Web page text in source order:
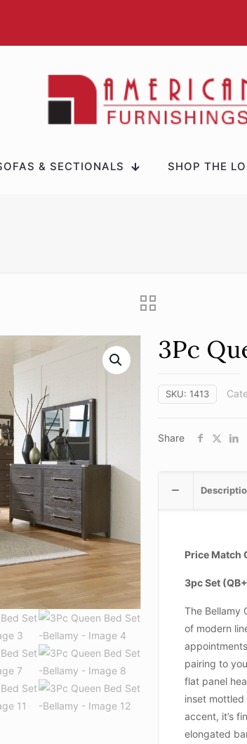
& SECTIONALS SHOP THE
3Pc
SKU: 1413
Share
Price Match
3pc Set
The Bellamy
of modern
pairing to
flat panel
inset
accent, it’s
elongated